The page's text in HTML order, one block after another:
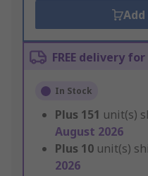
FREE delivery
In Stock
Plus 151 unit(s)
August 2026
Plus 10 unit(s)
2026